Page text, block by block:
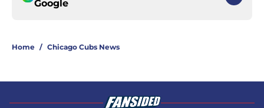
Google
Home / Chicago Cubs News